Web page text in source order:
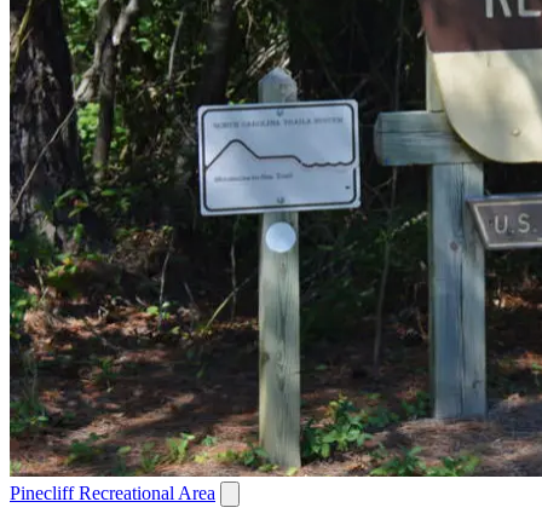
Pinecliff Recreational Area